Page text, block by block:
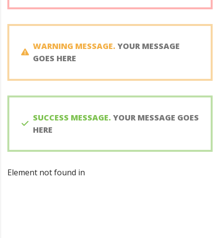
WARNING MESSAGE. YOUR MESSAGE
GOES HERE
SUCCESS MESSAGE. YOUR MESSAGE GOES
HERE
Element not found in